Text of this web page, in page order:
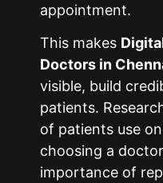
appointment.
This makes
Doctors in
visible, build
patients.
of patients use
choosing a
importance of